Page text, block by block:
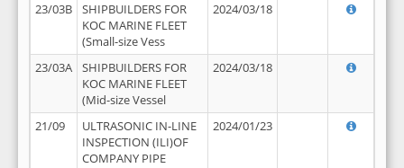
23/03B
SHIPBUILDERS FOR
KOC MARINE FLEET
(Small-size Vess
2024/03/18
23/03A
SHIPBUILDERS FOR
KOC MARINE FLEET
(Mid-size Vessel
2024/03/18
21/09
ULTRASONIC IN-LINE
INSPECTION (ILI)OF
COMPANY PIPE
2024/01/23